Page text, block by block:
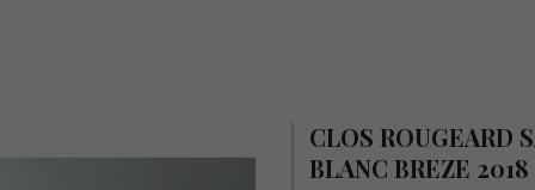
CLOS ROUGEARD
BLANC BREZE 2018